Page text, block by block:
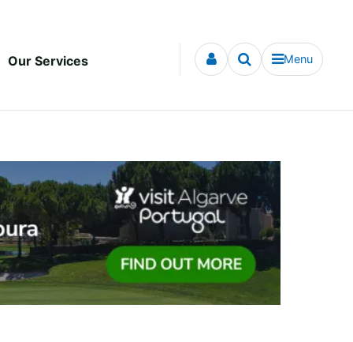
Our Services Menu